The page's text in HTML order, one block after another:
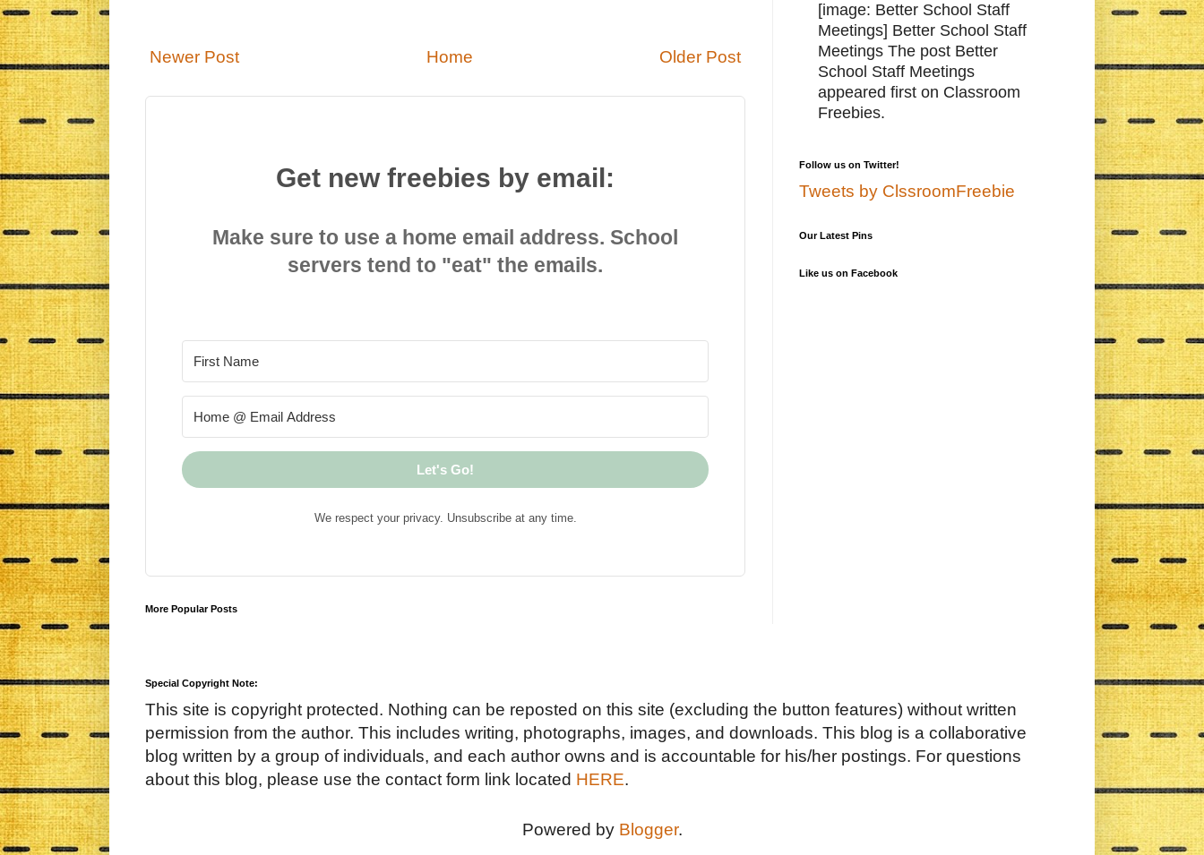
Newer Post Older Post
Home
Get new freebies by email:
Make sure to use a home email address. School
servers tend to "eat" the emails.
Let's Go!
We respect your privacy. Unsubscribe at any time.
More Popular Posts
[image: Better School Staff
Meetings] Better School Staff
Meetings The post Better
School Staff Meetings
appeared first on Classroom
Freebies.
Follow us on Twitter!
Tweets by ClssroomFreebie
Our Latest Pins
Like us on Facebook
Special Copyright Note:
This site is copyright protected. Nothing can be reposted on this site (excluding the button features) without written
permission from the author. This includes writing, photographs, images, and downloads. This blog is a collaborative
blog written by a group of individuals, and each author owns and is accountable for his/her postings. For questions
about this blog, please use the contact form link located HERE.
Powered by Blogger.